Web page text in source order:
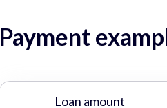
Payment
Loan amount